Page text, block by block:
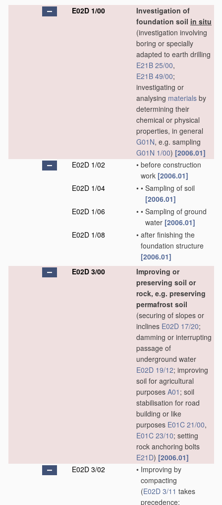
E02D 1/00
Investigation of
foundation soil in situ
(investigation involving
boring or specially
adapted to earth drilling
E21B 25/00,
E21B 49/00;
investigating or
analysing materials by
determining their
chemical or physical
properties, in general
G01N, e.g. sampling
G01N 1/00) [2006.01]
E02D 1/02
• before construction
work [2006.01]
E02D 1/04
• • Sampling of soil
[2006.01]
E02D 1/06
• • Sampling of ground
water [2006.01]
E02D 1/08
• after finishing the
foundation structure
[2006.01]
E02D 3/00
Improving or
preserving soil or
rock, e.g. preserving
permafrost soil
(securing of slopes or
inclines E02D 17/20;
damming or interrupting
passage of
underground water
E02D 19/12; improving
soil for agricultural
purposes A01 ; soil
stabilisation for road
building or like
purposes E01C 21/00,
E01C 23/10; setting
rock anchoring bolts
E21D) [2006.01]
E02D 3/02
• Improving by
compacting
(E02D 3/11 takes
precedence;